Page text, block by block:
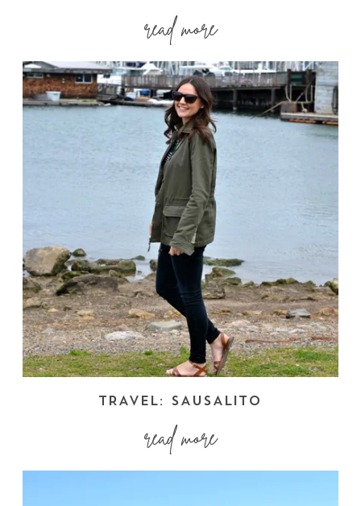
read more
TRAVEL: SAUSALITO
read more